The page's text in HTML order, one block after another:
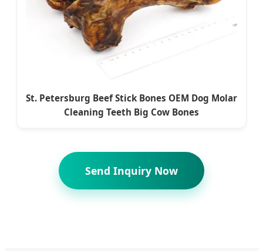
St. Petersburg Beef Stick Bones OEM Dog Molar
Cleaning Teeth Big Cow Bones
Send Inquiry Now